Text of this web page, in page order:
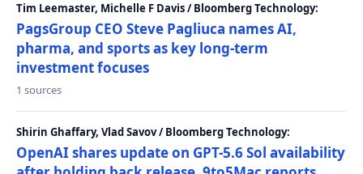
Tim Leemaster, Michelle F Davis / Bloomberg Technology:
PagsGroup CEO Steve Pagliuca names AI,
pharma, and sports as key long-term
investment focuses
1 sources
Shirin Ghaffary, Vlad Savov / Bloomberg Technology:
OpenAI shares update on GPT-5.6 Sol availability